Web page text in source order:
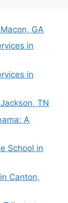
GA
in
in
TN
A
School in
Canton,